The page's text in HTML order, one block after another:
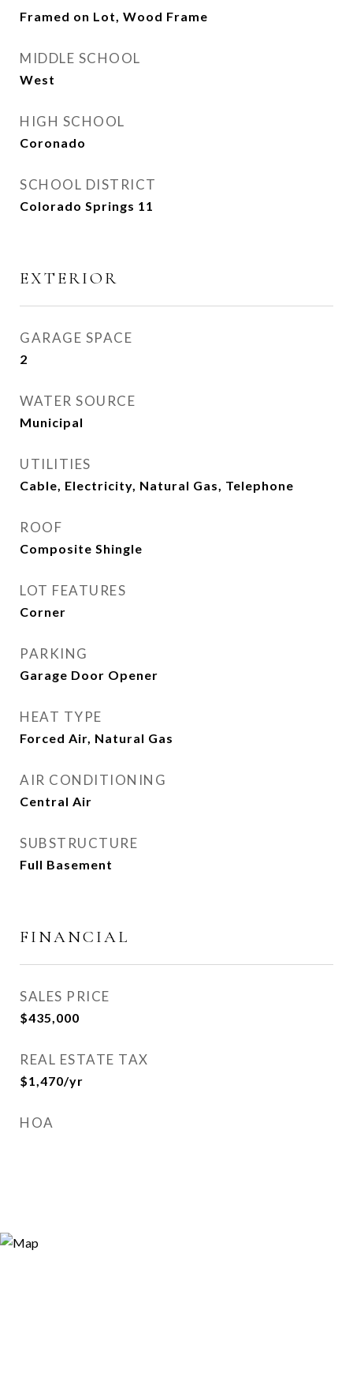
Framed on Lot, Wood Frame
MIDDLE SCHOOL
West
HIGH SCHOOL
Coronado
SCHOOL DISTRICT
Colorado Springs 11
EXTERIOR
GARAGE SPACE
2
WATER SOURCE
Municipal
UTILITIES
Cable, Electricity, Natural Gas, Telephone
ROOF
Composite Shingle
LOT FEATURES
Corner
PARKING
Garage Door Opener
HEAT TYPE
Forced Air, Natural Gas
AIR CONDITIONING
Central Air
SUBSTRUCTURE
Full Basement
FINANCIAL
SALES PRICE
$435,000
REAL ESTATE TAX
$1,470/yr
HOA